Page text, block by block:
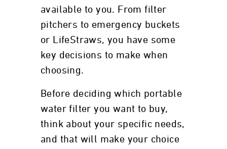
available to you. From filter
pitchers to emergency buckets
or LifeStraws, you have some
key decisions to make when
choosing.
Before deciding which portable
water filter you want to buy,
think about your specific needs,
and that will make your choice